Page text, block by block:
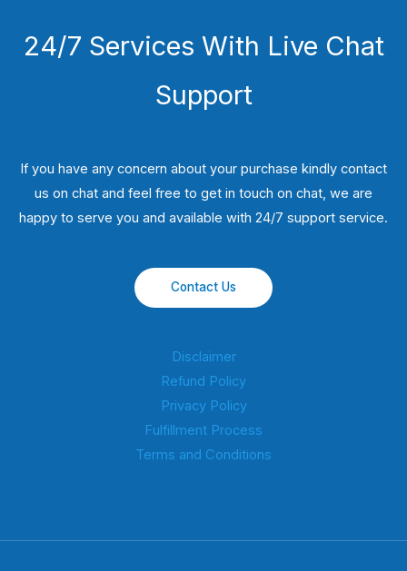
24/7 Services With Live Chat
Support
If you have any concern about your purchase kindly contact
us on chat and feel free to get in touch on chat, we are
happy to serve you and available with 24/7 support service.
Contact Us
Disclaimer
Refund Policy
Privacy Policy
Fulfillment Process
Terms and Conditions